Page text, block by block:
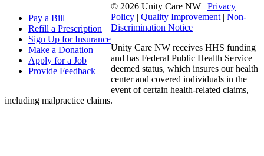
Pay a Bill
Refill a Prescription
Sign Up for Insurance
Make a Donation
Apply for a Job
Provide Feedback
© 2026 Unity Care NW | Privacy
Policy | Quality Improvement | Non-
Discrimination Notice
Unity Care NW receives HHS funding
and has Federal Public Health Service
deemed status, which insures our health
center and covered individuals in the
event of certain health-related claims,
including malpractice claims.